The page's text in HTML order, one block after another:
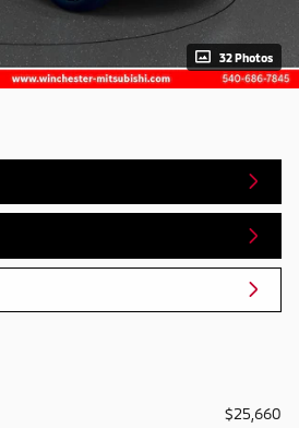
32 Photos
$25,660